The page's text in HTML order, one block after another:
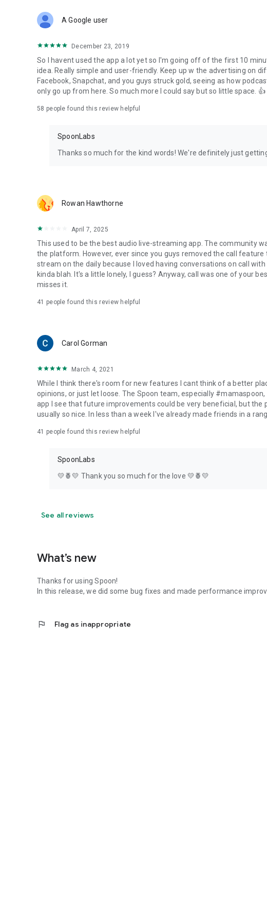
Forget Wizz, Yubo, and Bigo Live - it’s time to hop on Spoon!
A Google user
December 23, 2019
So I havent used the app a lot yet so I'm going off of the first 10
idea. Really simple and user-friendly. Keep up w the advertising on
Facebook, Snapchat, and you guys struck gold, seeing as how
only go up from here. So much more I could say but so little space. 👍
58 people found this review helpful
SpoonLabs
Thanks so much for the kind words! We're definitely just
Rowan Hawthorne
April 7, 2025
This used to be the best audio live-streaming app. The community
the platform. However, ever since you guys removed the call
stream on the daily because I loved having conversations on call
kinda blah. It's a little lonely, I guess? Anyway, call was one of your
misses it.
41 people found this review helpful
Carol Gorman
March 4, 2021
While I think there's room for new features I cant think of a better
opinions, or just let loose. The Spoon team, especially
app I see that future improvements could be very beneficial, but the
usually so nice. In less than a week I've already made friends in a
41 people found this review helpful
SpoonLabs
💛🍍💛 Thank you so much for the love 💛🍍💛
See all reviews
What’s new
Thanks for using Spoon!
In this release, we did some bug fixes and made performance
flag Flag as inappropriate